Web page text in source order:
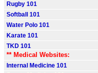
Rugby 101
Softball 101
Water Polo 101
Karate 101
TKD 101
** Medical Websites:
Internal Medicine 101